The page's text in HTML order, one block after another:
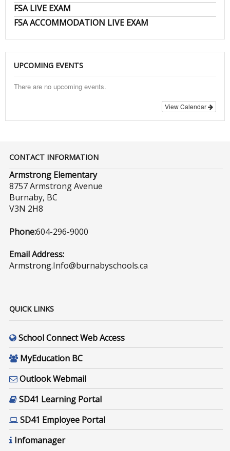
FSA LIVE EXAM
FSA ACCOMMODATION LIVE EXAM
UPCOMING EVENTS
There are no upcoming events.
View Calendar
CONTACT INFORMATION
Armstrong Elementary
8757 Armstrong Avenue
Burnaby, BC
V3N 2H8
Phone:604-296-9000
Email Address:
Armstrong.Info@burnabyschools.ca
QUICK LINKS
School Connect Web Access
MyEducation BC
Outlook Webmail
SD41 Learning Portal
SD41 Employee Portal
Infomanager